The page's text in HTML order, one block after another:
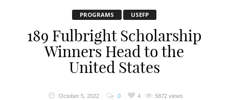
PROGRAMS USEFP
189 Fulbright Scholarship
Winners Head to the
United States
October 5, 2022 0 4 5872 views